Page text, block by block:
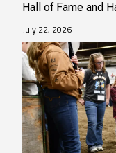
Hall of Fame and
July 22, 2026